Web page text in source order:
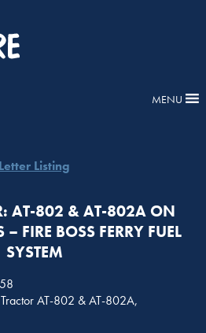
MENU
Listing
AT-802 & AT-802A ON
FIRE BOSS FERRY FUEL
SYSTEM
AT-802 & AT-802A,